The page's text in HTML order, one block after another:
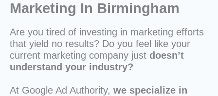
Marketing In Birmingham
Are you tired of investing in marketing efforts
that yield no results? Do you feel like your
current marketing company just doesn’t
understand your industry?
At Google Ad Authority, we specialize in